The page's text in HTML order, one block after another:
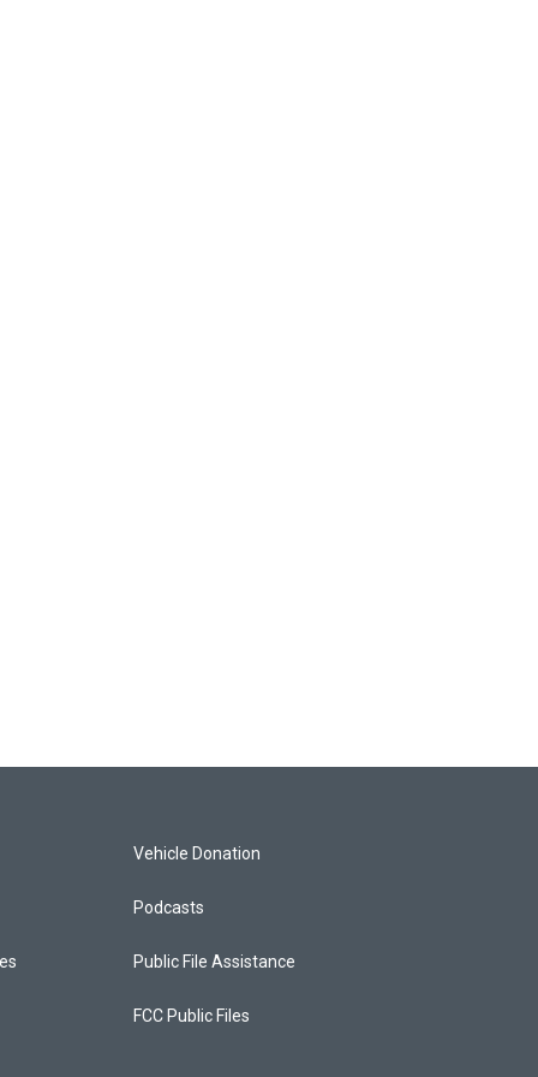
Vehicle Donation
Podcasts
Public File Assistance
FCC Public Files